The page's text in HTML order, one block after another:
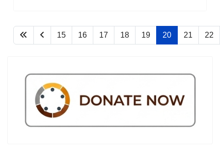
15 16 17 18 19 20 21 22